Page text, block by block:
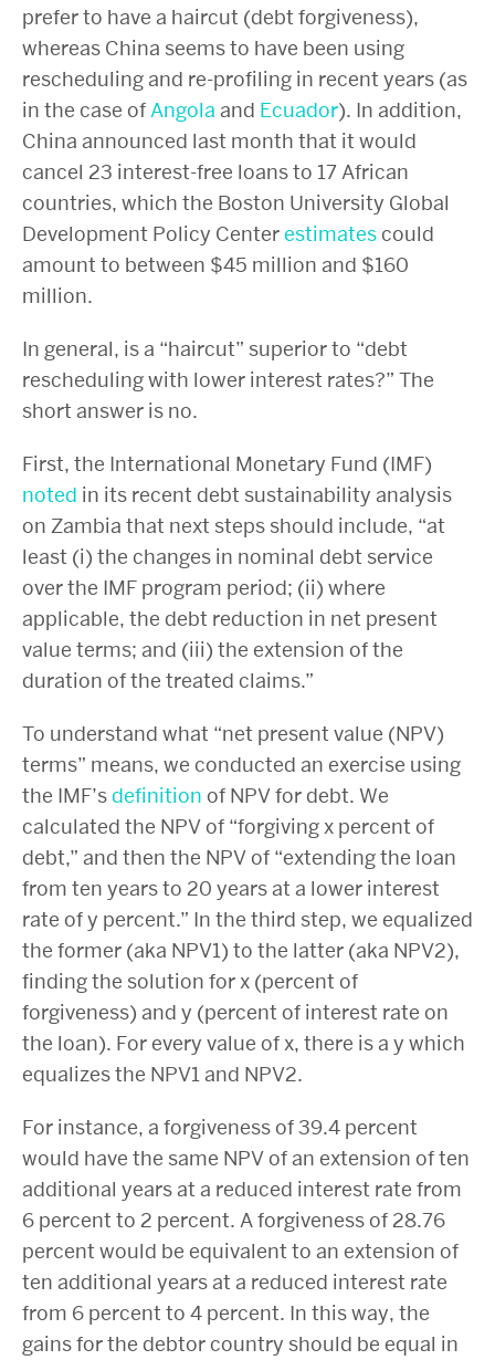
prefer to have a haircut (debt forgiveness),
whereas China seems to have been using
rescheduling and re-profiling in recent years (as
in the case ofAngola and Ecuador). In addition,
China announced last month that it would
cancel 23 interest-free loans to 17 African
countries, which the Boston University Global
Development Policy Centerestimatescould
amount to between $45 million and $160
million.
In general, is a “haircut” superior to “debt
rescheduling with lower interest rates?” The
short answer is no.
First, the International Monetary Fund (IMF)
noted in its recent debt sustainability analysis
on Zambia that next steps should include, “at
least (i) the changes in nominal debt service
over the IMF program period; (ii) where
applicable, the debt reduction in net present
value terms; and (iii) the extension of the
duration of the treated claims.”
To understand what “net present value (NPV)
terms” means, we conducted an exercise using
the IMF’sdefinition of NPV for debt. We
calculated the NPV of “forgiving x percent of
debt,” and then the NPV of “extending the loan
from ten years to 20 years at a lower interest
rate of y percent.” In the third step, we equalized
the former (aka NPV1) to the latter (aka NPV2),
finding the solution for x (percent of
forgiveness) and y (percent of interest rate on
the loan). For every value of x, there is a y which
equalizes the NPV1 and NPV2.
For instance, a forgiveness of 39.4 percent
would have the same NPV of an extension of ten
additional years at a reduced interest rate from
6 percent to 2 percent. A forgiveness of 28.76
percent would be equivalent to an extension of
ten additional years at a reduced interest rate
from 6 percent to 4 percent. In this way, the
gains for the debtor country should be equal in